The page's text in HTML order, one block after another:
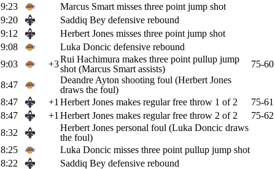
9:23
Marcus Smart misses three point jump shot
9:20
Saddiq Bey defensive rebound
9:12
Herbert Jones misses three point jump shot
9:08
Luka Doncic defensive rebound
9:03
+3Rui Hachimura makes three point pullup jump
shot (Marcus Smart assists)
75-60
8:47
Deandre Ayton shooting foul (Herbert Jones
draws the foul)
8:47
+1 Herbert Jones makes regular free throw 1 of 2
75-61
8:47
+1 Herbert Jones makes regular free throw 2 of 2
75-62
8:32
Herbert Jones personal foul (Luka Doncic draws
the foul)
8:25
Luka Doncic misses three point pullup jump shot
8:22
Saddiq Bey defensive rebound